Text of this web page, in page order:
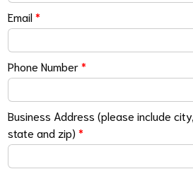
Email*
Phone Number*
Business Address (please include city,
state and zip)*